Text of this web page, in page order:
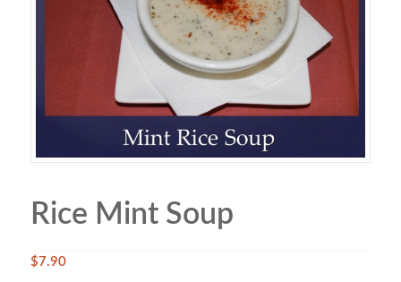
Rice Mint Soup
$7.90